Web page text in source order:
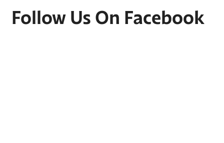
Follow Us On Facebook